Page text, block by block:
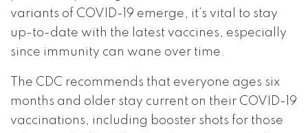
variants of COVID-19 emerge, it’s vital to stay
up-to-date with the latest vaccines, especially
since immunity can wane over time.
The CDC recommends that everyone ages six
months and older stay current on their COVID-19
vaccinations, including booster shots for those